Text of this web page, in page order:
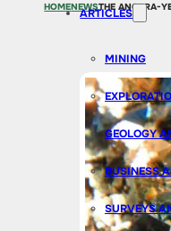
ARTICLES
MINING
GEOLOGY
BUSINESS
SURVEYS
HOMENEWSTHE ANGARA-